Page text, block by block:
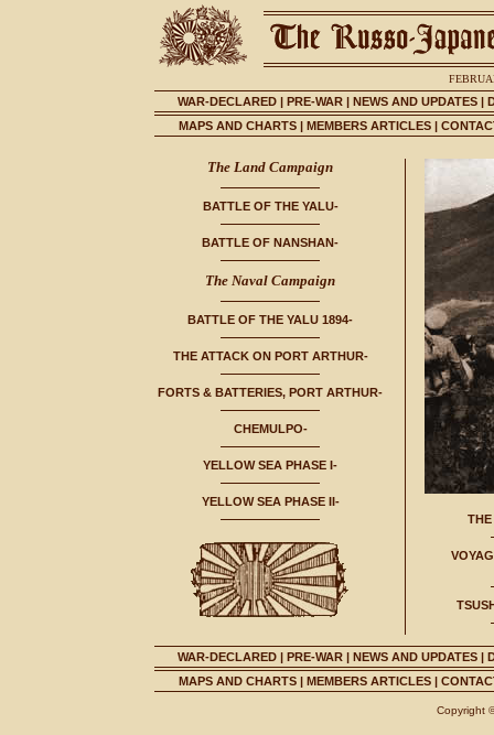
WAR-DECLARED | PRE-WAR | NEWS AND UPDATES |
MAPS AND CHARTS| MEMBERS ARTICLES|
The Land Campaign
BATTLE OF THE YALU-
BATTLE OF NANSHAN-
The Naval Campaign
BATTLE OF THE YALU 1894-
THE ATTACK ON PORT ARTHUR-
FORTS & BATTERIES, PORT ARTHUR-
CHEMULPO-
YELLOW SEA PHASE I-
YELLOW SEA PHASE II-
WAR-DECLARED | PRE-WAR | NEWS AND UPDATES |
MAPS AND CHARTS| MEMBERS ARTICLES|
Copyright